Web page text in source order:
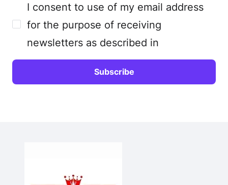
I consent to use of my email address
for the purpose of receiving
newsletters as described in